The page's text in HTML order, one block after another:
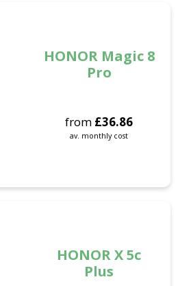
HONOR Magic 8
Pro
from £36.86
av. monthly cost
HONOR X 5c
Plus